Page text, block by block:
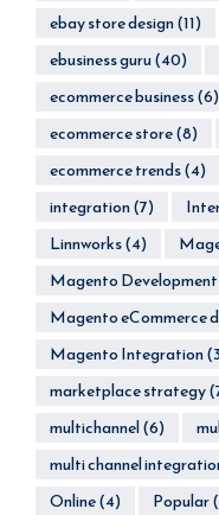
ebay store design(11)
ebusiness guru(40)
ecommerce business(6)
ecommerce store(8)
ecommerce trends(4)
integration(7)
Linnworks(4)
Magento Development
Magento eCommerce
Magento Integration
marketplace strategy
multichannel(6)
multi channel
Online(4) Popular